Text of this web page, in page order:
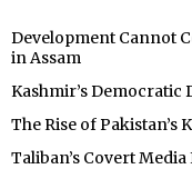
Development Cannot
in Assam
Kashmir’s Democratic
The Rise of
Taliban’s Covert